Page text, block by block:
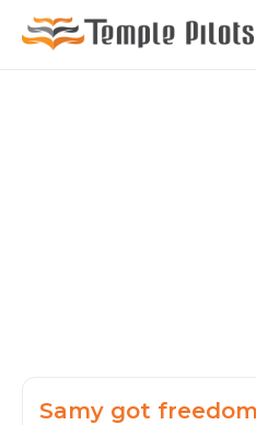
Samy got